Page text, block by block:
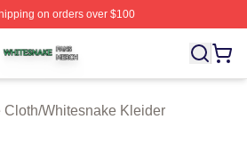
on orders over $100
⚡️ Officially Licensed Whitesnake
Cloth/Whitesnake Kleider